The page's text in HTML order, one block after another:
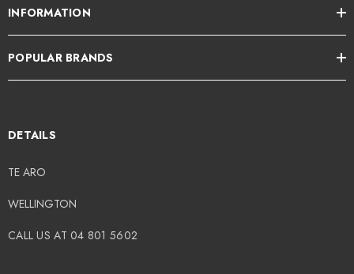
INFORMATION
POPULAR BRANDS
DETAILS
TE ARO
WELLINGTON
CALL US AT 04 801 5602